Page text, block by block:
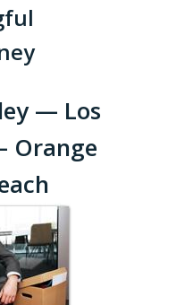
— Los
Orange